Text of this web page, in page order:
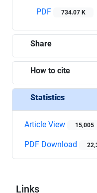
PDF
734.07 K
Share
How to cite
Statistics
Article View 15,005
PDF Download
Links